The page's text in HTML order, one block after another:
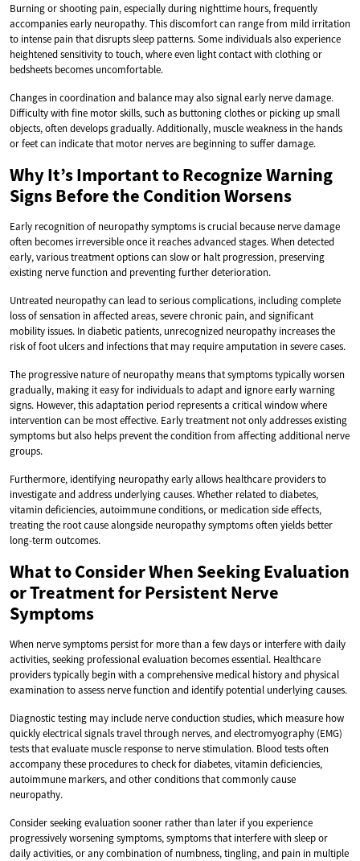
Burning or shooting pain, especially during nighttime hours, frequently
accompanies early neuropathy. This discomfort can range from mild irritation
to intense pain that disrupts sleep patterns. Some individuals also experience
heightened sensitivity to touch, where even light contact with clothing or
bedsheets becomes uncomfortable.
Changes in coordination and balance may also signal early nerve damage.
Difficulty with fine motor skills, such as buttoning clothes or picking up small
objects, often develops gradually. Additionally, muscle weakness in the hands
or feet can indicate that motor nerves are beginning to suffer damage.
Why It’s Important to Recognize Warning
Signs Before the Condition Worsens
Early recognition of neuropathy symptoms is crucial because nerve damage
often becomes irreversible once it reaches advanced stages. When detected
early, various treatment options can slow or halt progression, preserving
existing nerve function and preventing further deterioration.
Untreated neuropathy can lead to serious complications, including complete
loss of sensation in affected areas, severe chronic pain, and significant
mobility issues. In diabetic patients, unrecognized neuropathy increases the
risk of foot ulcers and infections that may require amputation in severe cases.
The progressive nature of neuropathy means that symptoms typically worsen
gradually, making it easy for individuals to adapt and ignore early warning
signs. However, this adaptation period represents a critical window where
intervention can be most effective. Early treatment not only addresses existing
symptoms but also helps prevent the condition from affecting additional nerve
groups.
Furthermore, identifying neuropathy early allows healthcare providers to
investigate and address underlying causes. Whether related to diabetes,
vitamin deficiencies, autoimmune conditions, or medication side effects,
treating the root cause alongside neuropathy symptoms often yields better
long-term outcomes.
What to Consider When Seeking Evaluation
or Treatment for Persistent Nerve
Symptoms
When nerve symptoms persist for more than a few days or interfere with daily
activities, seeking professional evaluation becomes essential. Healthcare
providers typically begin with a comprehensive medical history and physical
examination to assess nerve function and identify potential underlying causes.
Diagnostic testing may include nerve conduction studies, which measure how
quickly electrical signals travel through nerves, and electromyography (EMG)
tests that evaluate muscle response to nerve stimulation. Blood tests often
accompany these procedures to check for diabetes, vitamin deficiencies,
autoimmune markers, and other conditions that commonly cause
neuropathy.
Consider seeking evaluation sooner rather than later if you experience
progressively worsening symptoms, symptoms that interfere with sleep or
daily activities, or any combination of numbness, tingling, and pain in multiple